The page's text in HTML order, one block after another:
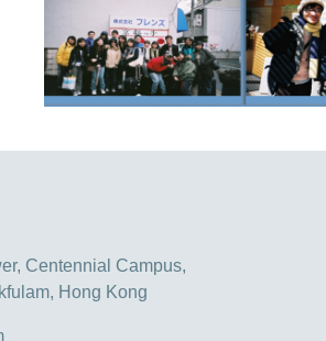
Centennial Campus,
Hong Kong